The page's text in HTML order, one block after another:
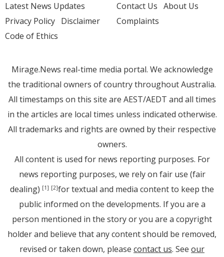
Latest News Updates
Privacy Policy Disclaimer
Code of Ethics
Contact Us About Us
Complaints
Mirage.News real-time media portal. We acknowledge
the traditional owners of country throughout Australia.
All timestamps on this site are AEST/AEDT and all times
in the articles are local times unless indicated otherwise.
All trademarks and rights are owned by their respective
owners.
All content is used for news reporting purposes. For
news reporting purposes, we rely on fair use (fair
dealing) [1] [2]for textual and media content to keep the
public informed on the developments. If you are a
person mentioned in the story or you are a copyright
holder and believe that any content should be removed,
revised or taken down, please contact us. See our